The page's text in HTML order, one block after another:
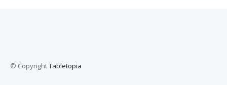
© CopyrightTabletopia